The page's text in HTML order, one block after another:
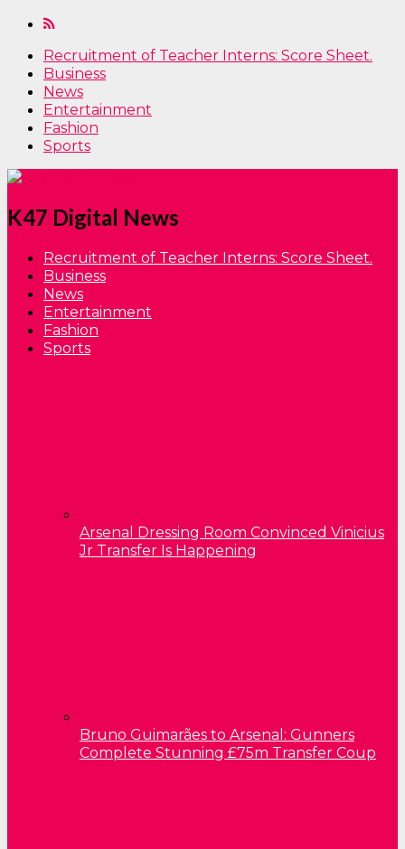
Recruitment of Teacher Interns: Score Sheet.
Business
News
Entertainment
Fashion
Sports
K47 Digital News
Recruitment of Teacher Interns: Score Sheet.
Business
News
Entertainment
Fashion
Sports
Arsenal Dressing Room Convinced Vinicius
Jr Transfer Is Happening
Bruno Guimarães to Arsenal: Gunners
Complete Stunning £75m Transfer Coup